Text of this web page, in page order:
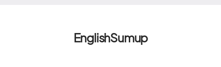
EnglishSumup